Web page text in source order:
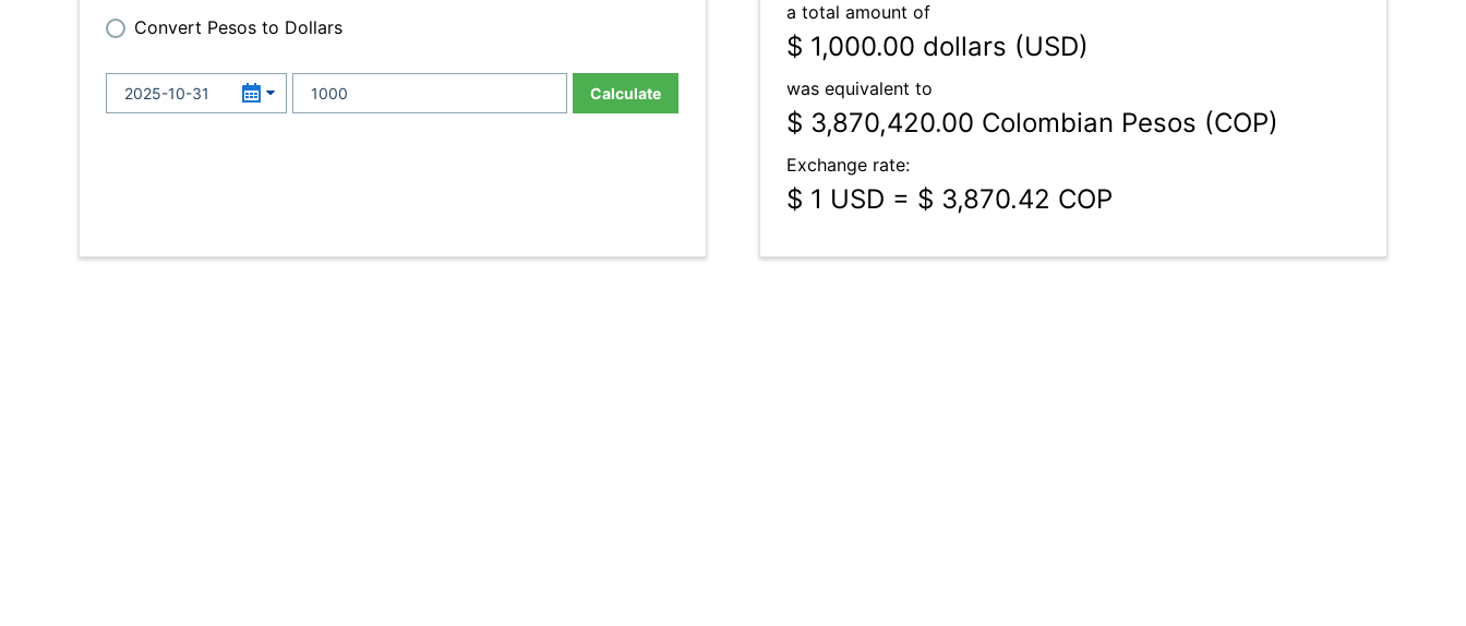
Convert Pesos to Dollars
Calculate
a total amount of
$ 1,000.00 dollars (USD)
was equivalent to
$ 3,870,420.00 Colombian Pesos (COP)
Exchange rate:
$ 1 USD = $ 3,870.42 COP